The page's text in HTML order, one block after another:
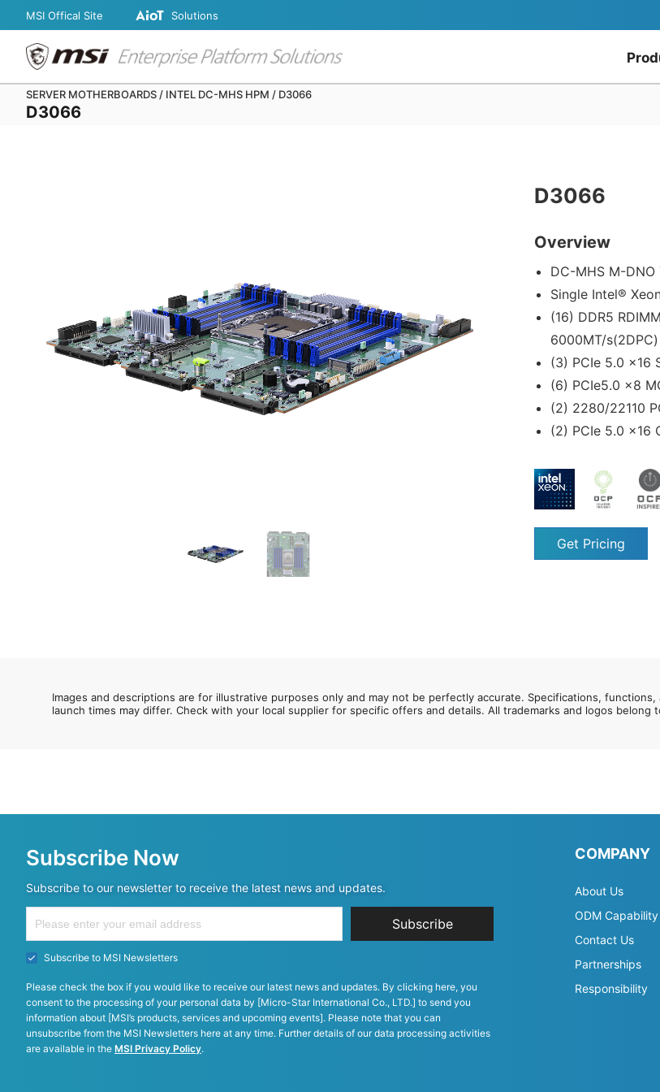
MSI Offical Site Solutions
SERVER MOTHERBOARDS / INTEL DC-MHS HPM / D3066
D3066
D3066
Overview
DC-MHS M-DNO
Single Intel®
(16) DDR5
6000MT/s(2DPC)
(3) PCIe 5.0 x16
(6) PCIe5.0 x8
(2) 2280/22110
(2) PCIe 5.0 x16
Get Pricing
Images and descriptions are for illustrative purposes only and may not be perfectly accurate. Specifications,
launch times may differ. Check with your local supplier for specific offers and details. All trademarks and logos belong
Subscribe Now
Subscribe to our newsletter to receive the latest news and updates.
Subscribe
Subscribe to MSI Newsletters
Please check the box if you would like to receive our latest news and updates. By clicking here, you
consent to the processing of your personal data by [Micro-Star International Co., LTD.] to send you
information about [MSI’s products, services and upcoming events]. Please note that you can
unsubscribe from the MSI Newsletters here at any time. Further details of our data processing activities
are available in the MSI Privacy Policy.
COMPANY
About Us
ODM Capability
Contact Us
Partnerships
Responsibility